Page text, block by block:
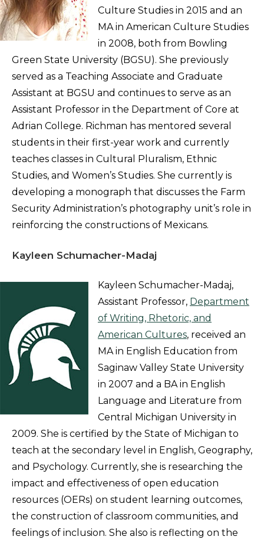
Culture Studies in 2015 and an
MA in American Culture Studies
in 2008, both from Bowling
Green State University (BGSU). She previously
served as a Teaching Associate and Graduate
Assistant at BGSU and continues to serve as an
Assistant Professor in the Department of Core at
Adrian College. Richman has mentored several
students in their first-year work and currently
teaches classes in Cultural Pluralism, Ethnic
Studies, and Women’s Studies. She currently is
developing a monograph that discusses the Farm
Security Administration’s photography unit’s role in
reinforcing the constructions of Mexicans.
Kayleen Schumacher-Madaj
Kayleen Schumacher-Madaj,
Assistant Professor, Department
of Writing, Rhetoric, and
American Cultures, received an
MA in English Education from
Saginaw Valley State University
in 2007 and a BA in English
Language and Literature from
Central Michigan University in
2009. She is certified by the State of Michigan to
teach at the secondary level in English, Geography,
and Psychology. Currently, she is researching the
impact and effectiveness of open education
resources (OERs) on student learning outcomes,
the construction of classroom communities, and
feelings of inclusion. She also is reflecting on the